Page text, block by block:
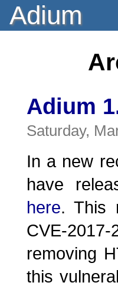
Adium
Adium
Saturday,
In a new
have
here. This
CVE-
removing
this